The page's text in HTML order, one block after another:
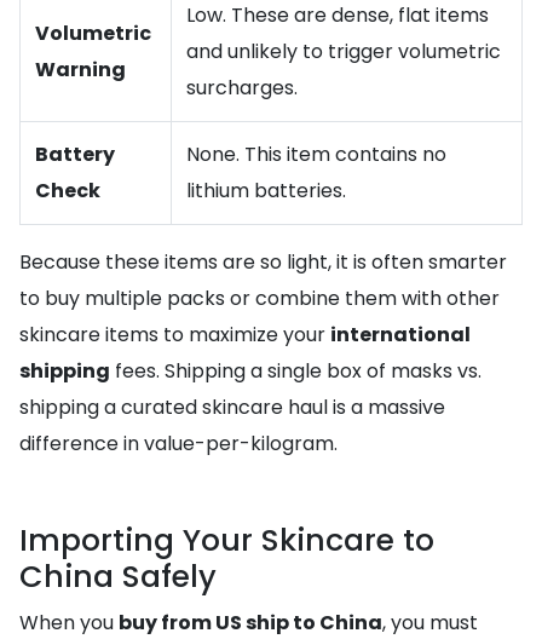
Volumetric
Warning
Low. These are dense, flat items
and unlikely to trigger volumetric
surcharges.
Battery
Check
None. This item contains no
lithium batteries.
Because these items are so light, it is often smarter
to buy multiple packs or combine them with other
skincare items to maximize your international
shipping fees. Shipping a single box of masks vs.
shipping a curated skincare haul is a massive
difference in value-per-kilogram.
Importing Your Skincare to
China Safely
When you buy from US ship to China, you must